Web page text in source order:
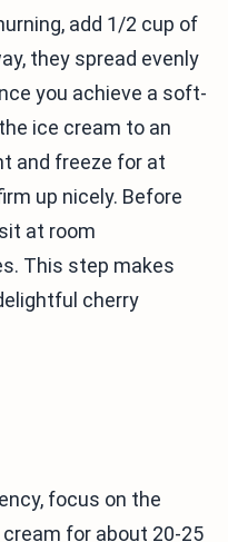
add 1/2 cup of
they spread evenly
you achieve a soft-
ice cream to an
and freeze for at
up nicely. Before
at room
This step makes
cherry
focus on the
for about 20-25